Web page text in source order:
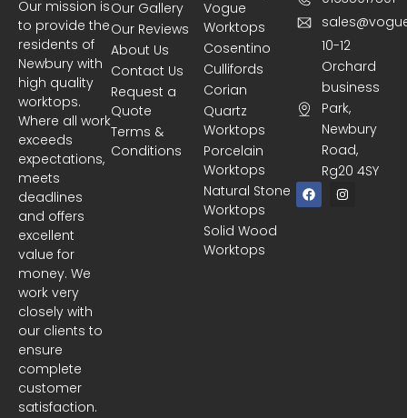
Our mission is
to provide the
residents of
Newbury with
high quality
worktops.
Where all work
exceeds
expectations,
meets
deadlines
and offers
excellent
value for
money. We
work very
closely with
our clients to
ensure
complete
customer
satisfaction.
Vogue
Worktops
Cosentino
Cullifords
Corian
Quartz
Worktops
Porcelain
Worktops
Natural Stone
Worktops
Solid Wood
Worktops
Our Gallery
Our Reviews
About Us
Contact Us
Request a
Quote
Terms &
Conditions
10-12
Orchard
business
Park,
Newbury
Road,
Rg20 4SY
F
a
c
I
n